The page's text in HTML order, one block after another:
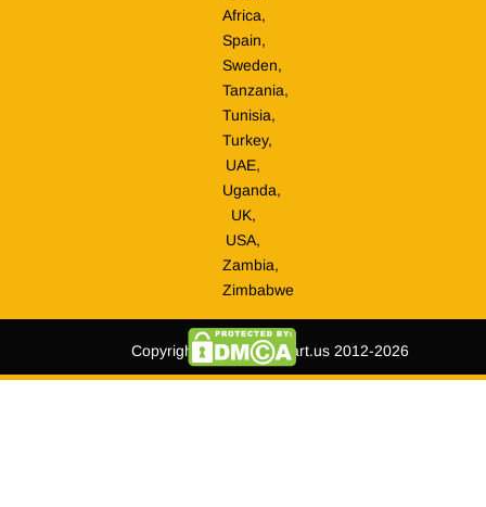
Africa,
Spain,
Sweden,
Tanzania,
Tunisia,
Turkey,
UAE,
Uganda,
UK,
USA,
Zambia,
Zimbabwe
Copyright © tripmegamart.us 2012-2026